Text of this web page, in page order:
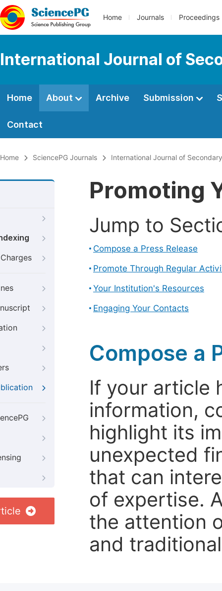
Home Journals Proceedings
International Journal of
Home About Archive Submission
Contact
Home SciencePG Journals International Journal of
Promoting
Jump to
Compose a Press Release
Promote Through Regular
Your Institution's Resources
Engaging Your Contacts
Compose a
If your article
information,
highlight its
unexpected
that can
of expertise.
the attention
and